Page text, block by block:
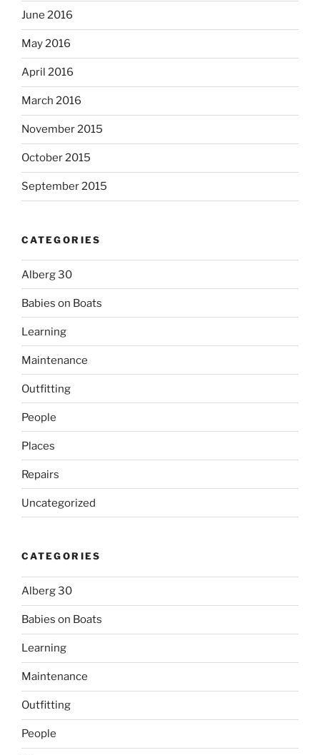
June 2016
May 2016
April 2016
March 2016
November 2015
October 2015
September 2015
CATEGORIES
Alberg 30
Babies on Boats
Learning
Maintenance
Outfitting
People
Places
Repairs
Uncategorized
CATEGORIES
Alberg 30
Babies on Boats
Learning
Maintenance
Outfitting
People